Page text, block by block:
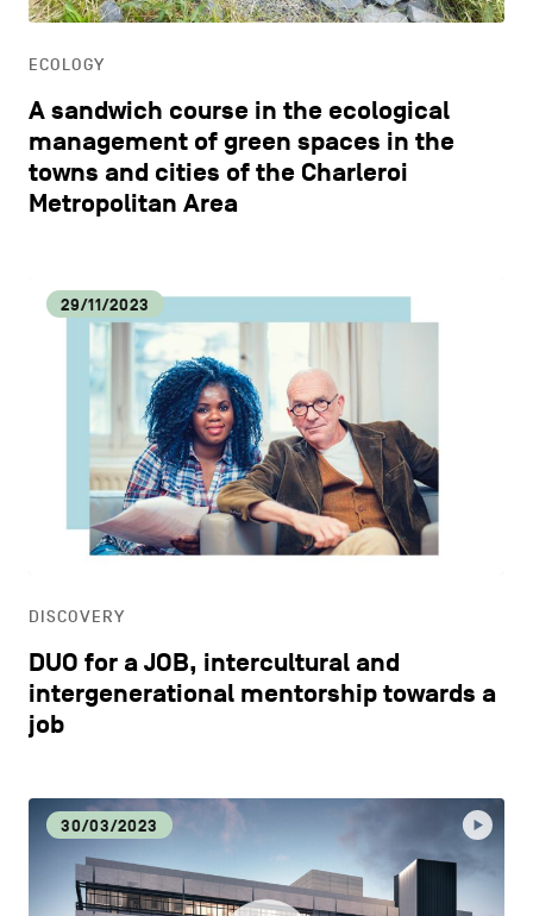
LIFESTYLE
OTHER
ECOLOGY
A sandwich course in the ecological
management of green spaces in the
towns and cities of the Charleroi
Metropolitan Area
29/11/2023
DISCOVERY
DUO for a JOB, intercultural and
intergenerational mentorship towards a
job
30/03/2023